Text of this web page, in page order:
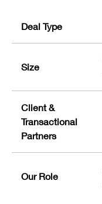
Deal Type
Size
Client &
Transactional
Partners
Our Role